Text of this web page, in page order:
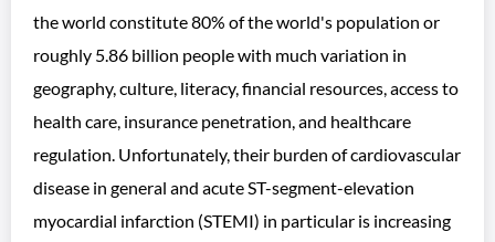
the world constitute 80% of the world's population or
roughly 5.86 billion people with much variation in
geography, culture, literacy, financial resources, access to
health care, insurance penetration, and healthcare
regulation. Unfortunately, their burden of cardiovascular
disease in general and acute ST-segment-elevation
myocardial infarction (STEMI) in particular is increasing